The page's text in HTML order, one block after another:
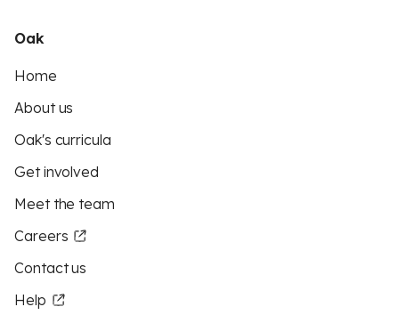
Oak
Home
About us
Oak's curricula
Get involved
Meet the team
Careers
Contact us
Help